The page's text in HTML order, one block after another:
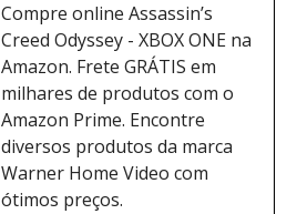
Compre online Assassin’s
Creed Odyssey - XBOX ONE na
Amazon. Frete GRÁTIS em
milhares de produtos com o
Amazon Prime. Encontre
diversos produtos da marca
Warner Home Video com
ótimos preços.